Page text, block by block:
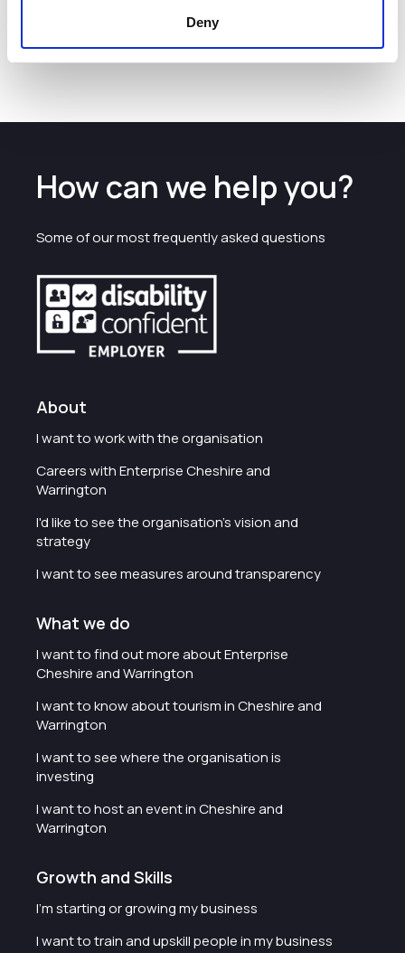
Deny
How can we help you?
Some of our most frequently asked questions
About
I want to work with the organisation
Careers with Enterprise Cheshire and
Warrington
I'd like to see the organisation's vision and
strategy
I want to see measures around transparency
What we do
I want to find out more about Enterprise
Cheshire and Warrington
I want to know about tourism in Cheshire and
Warrington
I want to see where the organisation is
investing
I want to host an event in Cheshire and
Warrington
Growth and Skills
I'm starting or growing my business
I want to train and upskill people in my business